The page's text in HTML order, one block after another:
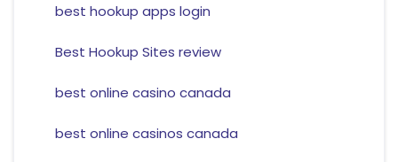
best hookup apps login
Best Hookup Sites review
best online casino canada
best online casinos canada